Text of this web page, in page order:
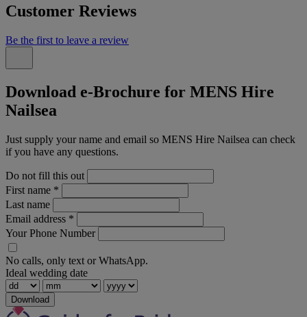
Customer Reviews
Be the first to leave a review
Download e-Brochure for MENS Hire
Nailsea
Just supply your name and email so MENS Hire Nailsea can check
if you have any questions.
Do not fill this out
First name *
Last name
Email address *
Your Phone Number
No calls, only text or WhatsApp.
Ideal wedding date
Download